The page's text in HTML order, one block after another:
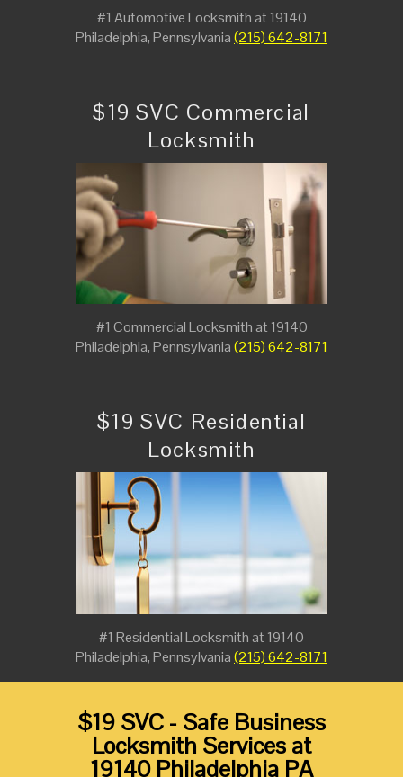
#1 Automotive Locksmith at 19140
Philadelphia, Pennsylvania(215) 642-8171
$19 SVC Commercial
Locksmith
#1 Commercial Locksmith at 19140
Philadelphia, Pennsylvania(215) 642-8171
$19 SVC Residential
Locksmith
#1 Residential Locksmith at 19140
Philadelphia, Pennsylvania(215) 642-8171
$19 SVC - Safe Business
Locksmith Services at
19140 Philadelphia PA